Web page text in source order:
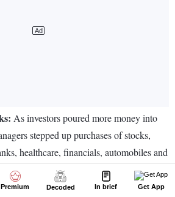
Premium Decoded In brief Get App